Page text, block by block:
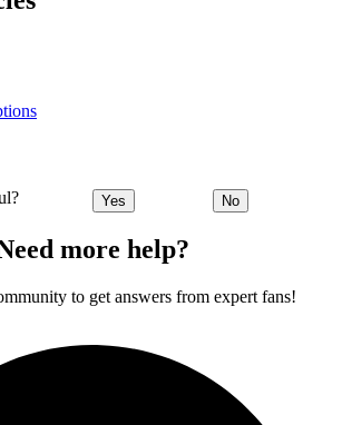
Yes No
more help?
to get answers from expert fans!